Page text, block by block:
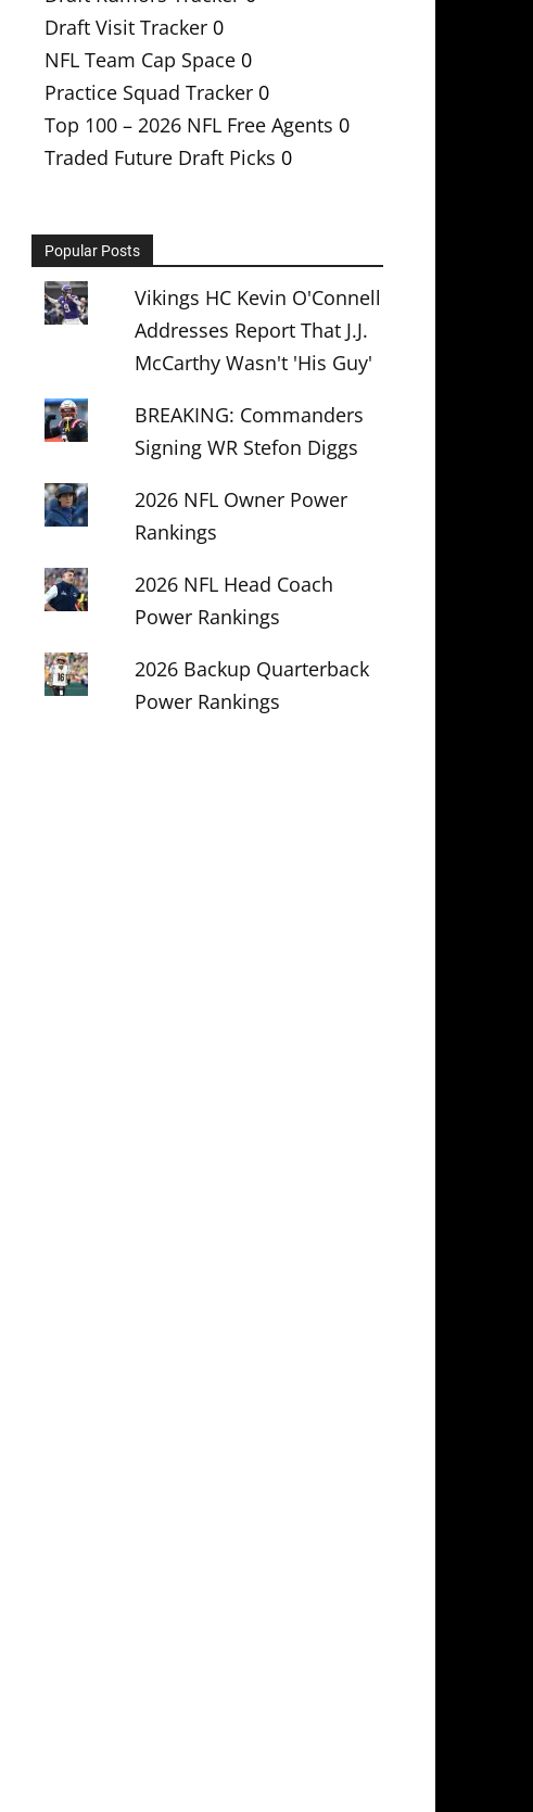
Draft Visit Tracker 0
NFL Team Cap Space 0
Practice Squad Tracker 0
Top 100 – 2026 NFL Free Agents 0
Traded Future Draft Picks 0
Popular Posts
Vikings HC Kevin O'Connell
Addresses Report That J.J.
McCarthy Wasn't 'His Guy'
BREAKING: Commanders
Signing WR Stefon Diggs
2026 NFL Owner Power
Rankings
2026 NFL Head Coach
Power Rankings
2026 Backup Quarterback
Power Rankings